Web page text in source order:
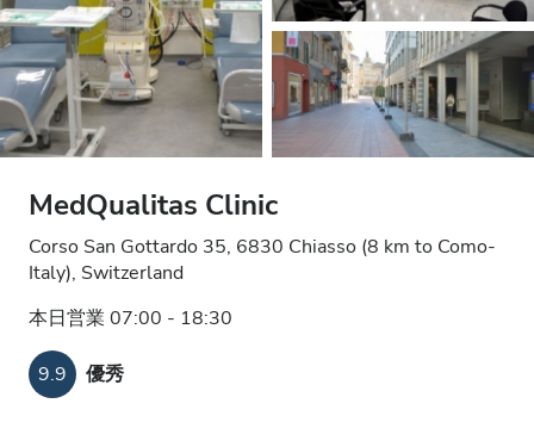
MedQualitas Clinic
Corso San Gottardo 35, 6830 Chiasso (8 km to Como-
Italy), Switzerland
本日営業 07:00 - 18:30
9.9 優秀